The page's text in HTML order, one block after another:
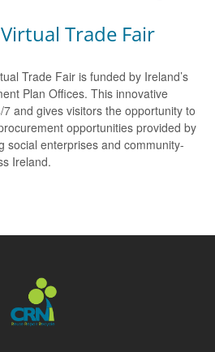
Trade Fair
Trade Fair is funded by Ireland’s
Plan Offices. This innovative
and gives visitors the opportunity to
opportunities provided by
social enterprises and community-
Ireland.